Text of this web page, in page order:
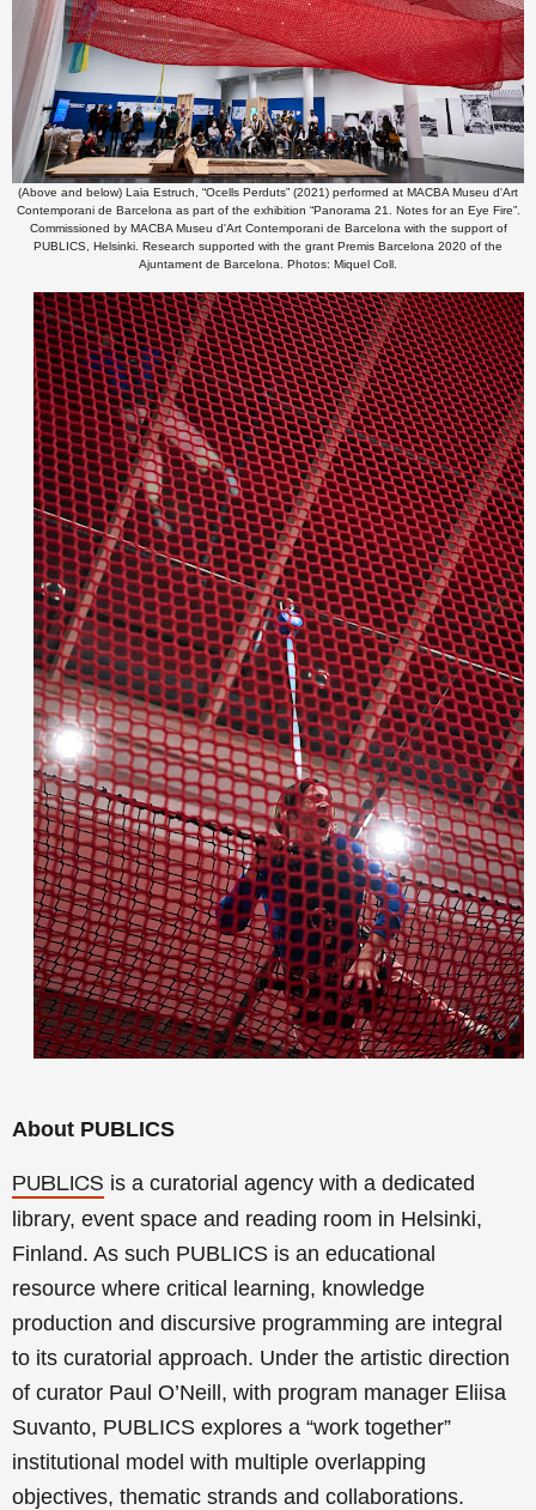
(Above and below) Laia Estruch, “Ocells Perduts” (2021) performed at MACBA Museu d'Art
Contemporani de Barcelona as part of the exhibition “Panorama 21. Notes for an Eye Fire”.
Commissioned by MACBA Museu d'Art Contemporani de Barcelona with the support of
PUBLICS, Helsinki. Research supported with the grant Premis Barcelona 2020 of the
Ajuntament de Barcelona. Photos: Miquel Coll.
About PUBLICS
PUBLICS is a curatorial agency with a dedicated
library, event space and reading room in Helsinki,
Finland. As such PUBLICS is an educational
resource where critical learning, knowledge
production and discursive programming are integral
to its curatorial approach. Under the artistic direction
of curator Paul O’Neill, with program manager Eliisa
Suvanto, PUBLICS explores a “work together”
institutional model with multiple overlapping
objectives, thematic strands and collaborations.